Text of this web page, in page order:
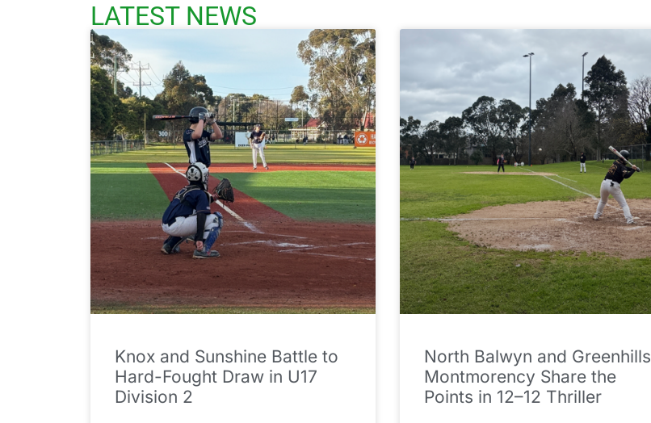
LATEST NEWS
Knox and Sunshine Battle to
Hard-Fought Draw in U17
Division 2
North Balwyn and Greenhills
Montmorency Share the
Points in 12–12 Thriller